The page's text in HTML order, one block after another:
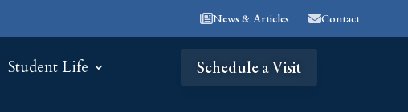
News & Articles Contact
Student Life Schedule a Visit